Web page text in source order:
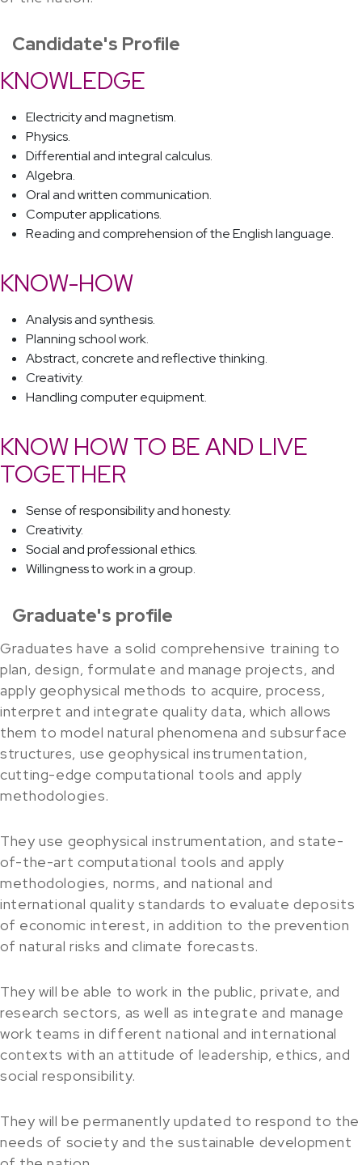
Candidate's Profile
KNOWLEDGE
Electricity and magnetism.
Physics.
Differential and integral calculus.
Algebra.
Oral and written communication.
Computer applications.
Reading and comprehension of the English language.
KNOW-HOW
Analysis and synthesis.
Planning school work.
Abstract, concrete and reflective thinking.
Creativity.
Handling computer equipment.
KNOW HOW TO BE AND LIVE
TOGETHER
Sense of responsibility and honesty.
Creativity.
Social and professional ethics.
Willingness to work in a group.
Graduate's profile
Graduates have a solid comprehensive training to
plan, design, formulate and manage projects, and
apply geophysical methods to acquire, process,
interpret and integrate quality data, which allows
them to model natural phenomena and subsurface
structures, use geophysical instrumentation,
cutting-edge computational tools and apply
methodologies.
They use geophysical instrumentation, and state-
of-the-art computational tools and apply
methodologies, norms, and national and
international quality standards to evaluate deposits
of economic interest, in addition to the prevention
of natural risks and climate forecasts.
They will be able to work in the public, private, and
research sectors, as well as integrate and manage
work teams in different national and international
contexts with an attitude of leadership, ethics, and
social responsibility.
They will be permanently updated to respond to the
needs of society and the sustainable development